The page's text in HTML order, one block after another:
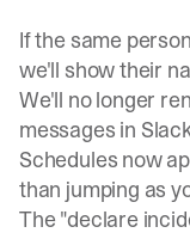
If the same
we'll show their
We'll no longer
messages in
Schedules now
than jumping as
The "declare